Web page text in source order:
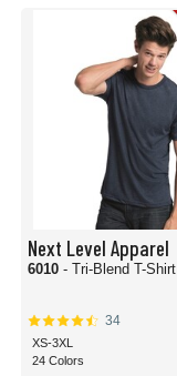
Next Level Apparel
6010 - Tri-Blend T-Shirt
34
XS-3XL
24 Colors